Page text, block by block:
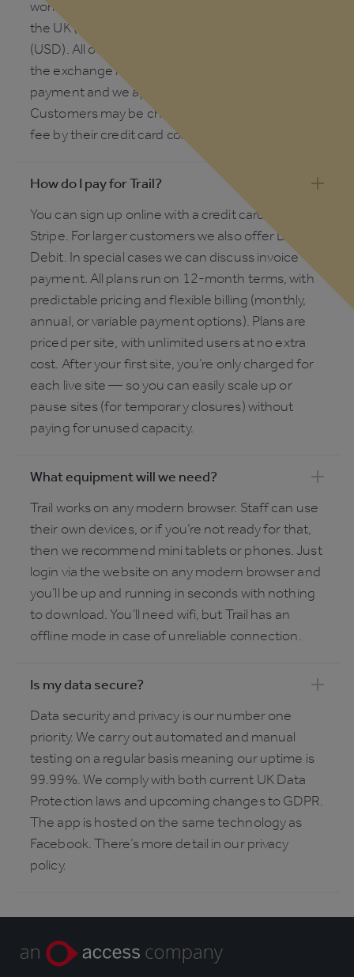
working hours. We invoice in local currency for
the UK (£), Europe (€), Australia (AUD) and the US
(USD). All other countries will be invoiced in USD;
the exchange rate is calculated at the point of
payment and we apply the daily mid-market rate.
Customers may be charged a foreign exchange
fee by their credit card company or bank.
How do I pay for Trail?
You can sign up online with a credit card via
Stripe. For larger customers we also offer Direct
Debit. In special cases we can discuss invoice
payment. All plans run on 12-month terms, with
predictable pricing and flexible billing (monthly,
annual, or variable payment options). Plans are
priced per site, with unlimited users at no extra
cost. After your first site, you’re only charged for
each live site — so you can easily scale up or
pause sites (for temporary closures) without
paying for unused capacity.
What equipment will we need?
Trail works on any modern browser. Staff can use
their own devices, or if you’re not ready for that,
then we recommend mini tablets or phones. Just
login via the website on any modern browser and
you’ll be up and running in seconds with nothing
to download. You’ll need wifi, but Trail has an
offline mode in case of unreliable connection.
Is my data secure?
Data security and privacy is our number one
priority. We carry out automated and manual
testing on a regular basis meaning our uptime is
99.99%. We comply with both current UK Data
Protection laws and upcoming changes to GDPR.
The app is hosted on the same technology as
Facebook. There’s more detail in our privacy
policy.